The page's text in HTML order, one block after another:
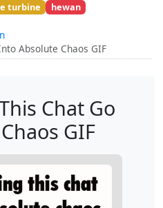
turbine hewan
Absolute Chaos GIF
Chat Go
GIF